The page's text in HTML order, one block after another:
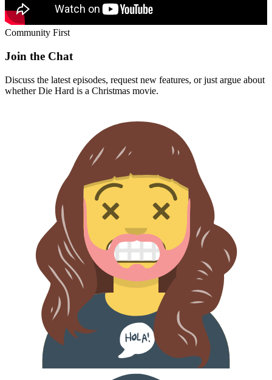
Community First
Join the Chat
Discuss the latest episodes, request new features, or just argue about
whetherDie Hard is a Christmas movie.